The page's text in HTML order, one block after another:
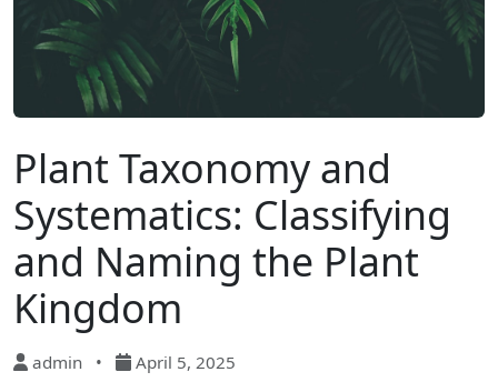
Plant Taxonomy and
Systematics: Classifying
and Naming the Plant
Kingdom
admin • April 5, 2025